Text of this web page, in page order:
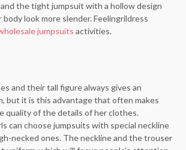
the tight jumpsuit with a hollow design
look more slender. Feelingrildress
jumpsuits activities.
and their tall figure always gives an
but it is this advantage that often makes
quality of the details of her clothes.
can choose jumpsuits with special neckline
necked ones. The neckline and the trouser